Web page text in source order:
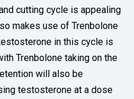
cutting cycle is appealing
makes use of Trenbolone
in this cycle is
Trenbolone taking on the
will also be
testosterone at a dose